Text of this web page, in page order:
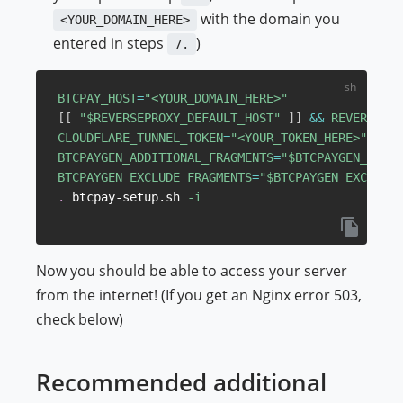
<YOUR_DOMAIN_HERE>
with the domain you
entered in steps
7. )
BTCPAY_HOST="<YOUR_DOMAIN_HERE>"
[ [ "$REVERSEPROXY_DEFAULT_HOST" ] ] &&
CLOUDFLARE_TUNNEL_TOKEN="<YOUR_TOKEN_HERE>"
BTCPAYGEN_ADDITIONAL_FRAGMENTS="
BTCPAYGEN_EXCLUDE_FRAGMENTS="
.
btcpay-setup.sh -i
Now you should be able to access your server
from the internet! (If you get an Nginx error 503,
check below)
Recommended additional